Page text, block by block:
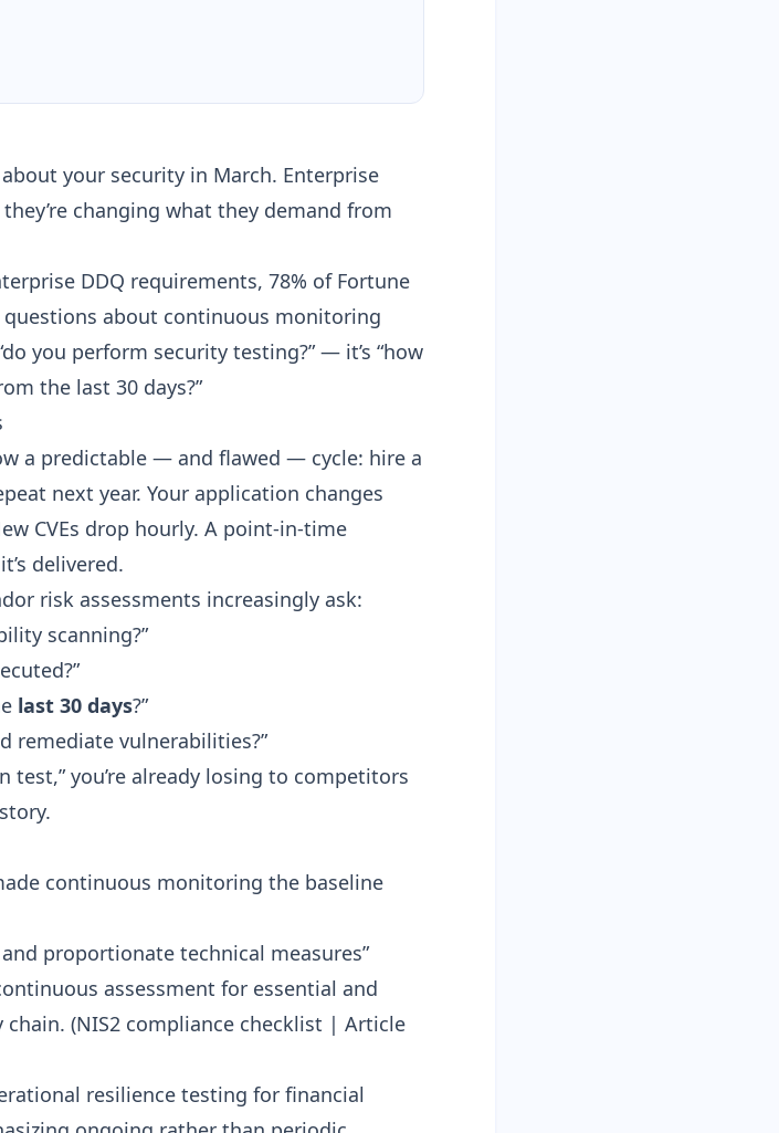
your security in March. Enterprise
changing what they demand from
DDQ requirements, 78% of Fortune
about continuous monitoring
you perform security testing?” — it’s “how
the last 30 days?”
a predictable — and flawed — cycle: hire a
next year. Your application changes
CVEs drop hourly. A point-in-time
delivered.
risk assessments increasingly ask:
scanning?”
last 30 days?”
remediate vulnerabilities?”
test,” you’re already losing to competitors
continuous monitoring the baseline
proportionate technical measures”
assessment for essential and
(NIS2 compliance checklist | Article
resilience testing for financial